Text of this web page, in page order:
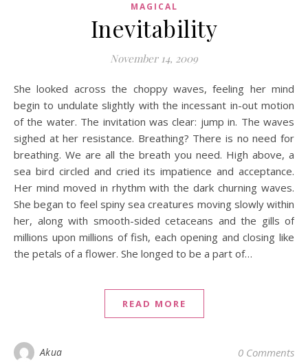
MAGICAL
Inevitability
November 14, 2009
She looked across the choppy waves, feeling her mind
begin to undulate slightly with the incessant in-out motion
of the water. The invitation was clear: jump in. The waves
sighed at her resistance. Breathing? There is no need for
breathing. We are all the breath you need. High above, a
sea bird circled and cried its impatience and acceptance.
Her mind moved in rhythm with the dark churning waves.
She began to feel spiny sea creatures moving slowly within
her, along with smooth-sided cetaceans and the gills of
millions upon millions of fish, each opening and closing like
the petals of a flower. She longed to be a part of…
READ MORE
Akua 0 Comments